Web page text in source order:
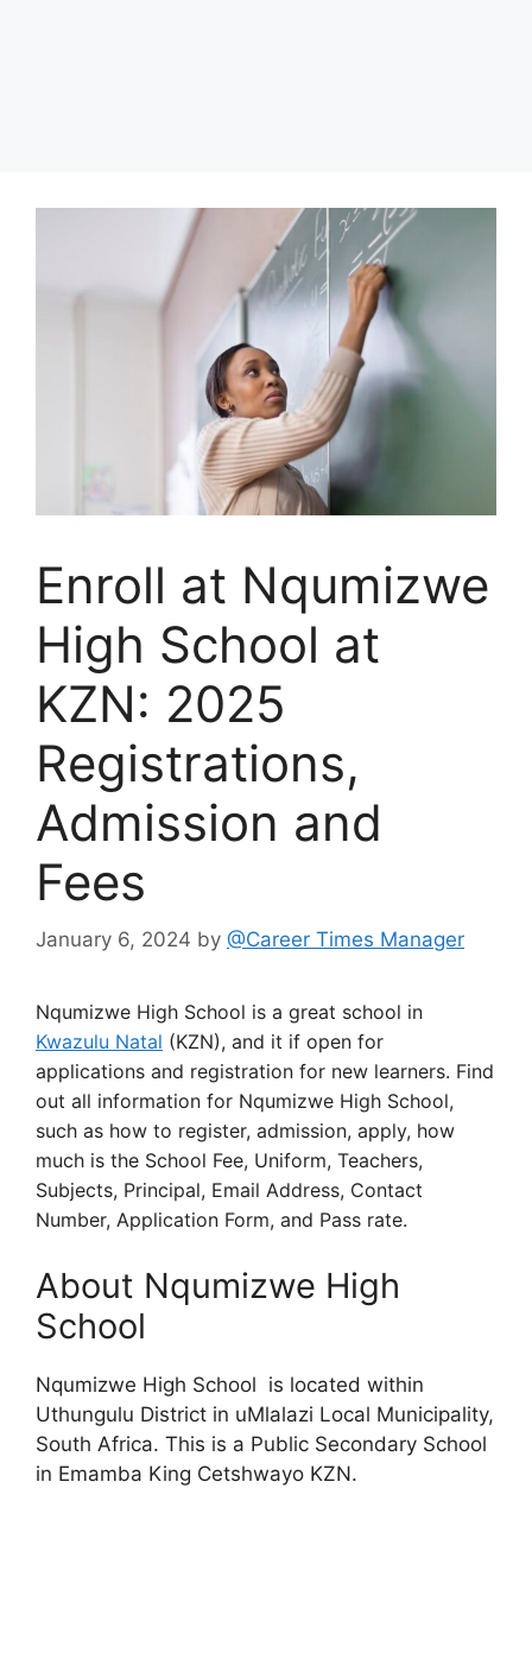
Enroll at Nqumizwe
High School at
KZN: 2025
Registrations,
Admission and
Fees
January 6, 2024 by @Career Times Manager
Nqumizwe High School is a great school in
Kwazulu Natal (KZN), and it if open for
applications and registration for new learners. Find
out all information for Nqumizwe High School,
such as how to register, admission, apply, how
much is the School Fee, Uniform, Teachers,
Subjects, Principal, Email Address, Contact
Number, Application Form, and Pass rate.
About Nqumizwe High
School
Nqumizwe High School is located within
Uthungulu District in uMlalazi Local Municipality,
South Africa. This is a Public Secondary School
in Emamba King Cetshwayo KZN.